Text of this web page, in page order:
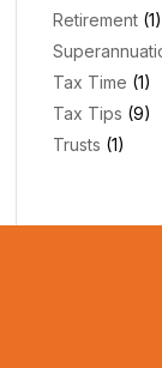
Retirement (1)
Tax Time (1)
Tax Tips (9)
Trusts (1)